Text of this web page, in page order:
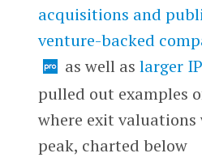
acquisitions and
venture-backed
as well as larger
pulled out examples
where exit valuations
peak, charted below